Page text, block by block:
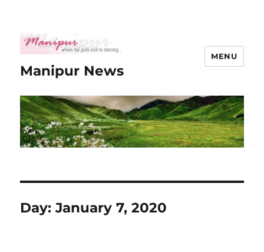
Manipur News
MENU
Day:January 7, 2020